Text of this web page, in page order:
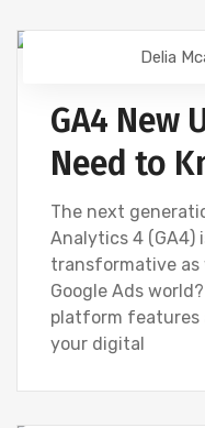
DIGITAL MARKETING
Delia
GA4 New
Need to
The next
Analytics 4 (GA4)
transformative
Google Ads
platform features
your digital